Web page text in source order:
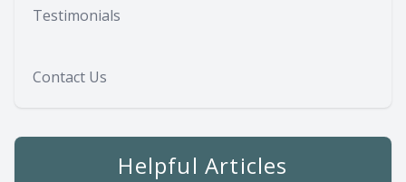
Testimonials
Contact Us
Helpful Articles